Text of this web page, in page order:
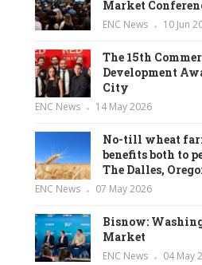
Market
ENC News 10 Jun
The 15th
Development
City
ENC News 14 May 2026
No-till wheat
benefits both to
The Dalles,
ENC News 07 May 2026
Bisnow:
Market
ENC News 04 May